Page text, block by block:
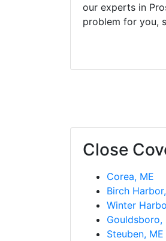
our experts in
problem for you,
Close
Corea, ME
Birch
Winter
Gouldsboro,
Steuben, ME